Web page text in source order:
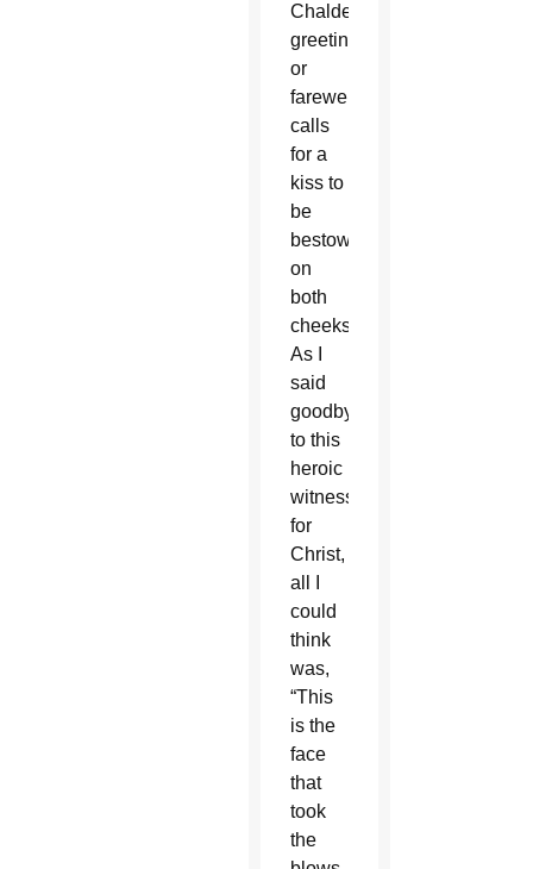
Chaldean
greeting
or
farewell
calls
for a
kiss to
be
bestowed
on
both
cheeks.
As I
said
goodbye
to this
heroic
witness
for
Christ,
all I
could
think
was,
“This
is the
face
that
took
the